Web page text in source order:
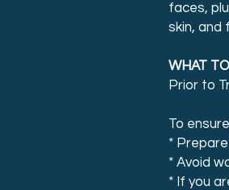
faces,
skin, and
WHAT
Prior to
To
*
* Avoid
* If you